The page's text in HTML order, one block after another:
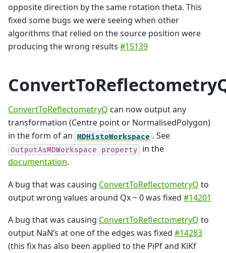
opposite direction by the same rotation theta. This
fixed some bugs we were seeing when other
algorithms that relied on the source position were
producing the wrong results #15139
ConvertToReflectometryQ can now output any
transformation (Centre point or NormalisedPolygon)
in the form of an MDHistoWorkspace . See
OutputAsMDWorkspace property
in the
documentation.
A bug that was causing ConvertToReflectometryQ to
output wrong values around Qx ~ 0 was fixed #14201
A bug that was causing ConvertToReflectometryQ to
output NaN’s at one of the edges was fixed #14283
(this fix has also been applied to the PiPf and KiKf